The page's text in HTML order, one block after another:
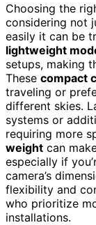
Choosing the
considering not
easily it can be
lightweight
setups, making
These compact
traveling or
different skies.
systems or
requiring more
weight can
especially if
camera’s
flexibility and
who prioritize
installations.